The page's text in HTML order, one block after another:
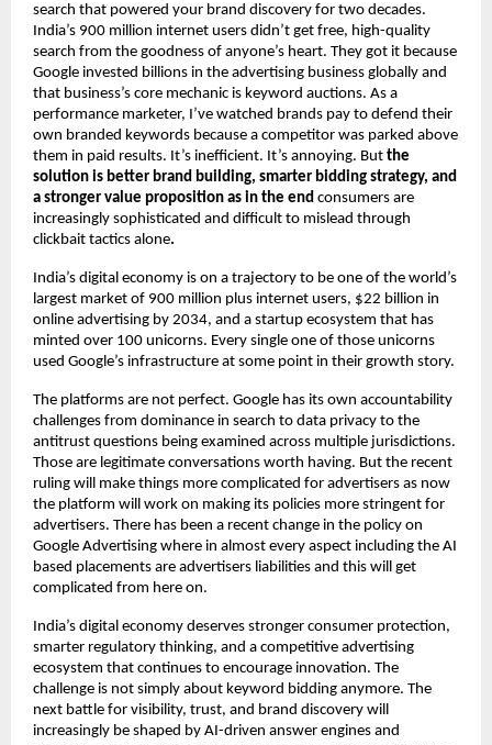
search that powered your brand discovery for two decades.
India’s 900 million internet users didn’t get free, high-quality
search from the goodness of anyone’s heart. They got it because
Google invested billions in the advertising business globally and
that business’s core mechanic is keyword auctions. As a
performance marketer, I’ve watched brands pay to defend their
own branded keywords because a competitor was parked above
them in paid results. It’s inefficient. It’s annoying. But the
solution is better brand building, smarter bidding strategy, and
a stronger value proposition as in the end consumers are
increasingly sophisticated and difficult to mislead through
clickbait tactics alone.
India’s digital economy is on a trajectory to be one of the world’s
largest market of 900 million plus internet users, $22 billion in
online advertising by 2034, and a startup ecosystem that has
minted over 100 unicorns. Every single one of those unicorns
used Google’s infrastructure at some point in their growth story.
The platforms are not perfect. Google has its own accountability
challenges from dominance in search to data privacy to the
antitrust questions being examined across multiple jurisdictions.
Those are legitimate conversations worth having. But the recent
ruling will make things more complicated for advertisers as now
the platform will work on making its policies more stringent for
advertisers. There has been a recent change in the policy on
Google Advertising where in almost every aspect including the AI
based placements are advertisers liabilities and this will get
complicated from here on.
India’s digital economy deserves stronger consumer protection,
smarter regulatory thinking, and a competitive advertising
ecosystem that continues to encourage innovation. The
challenge is not simply about keyword bidding anymore. The
next battle for visibility, trust, and brand discovery will
increasingly be shaped by AI-driven answer engines and